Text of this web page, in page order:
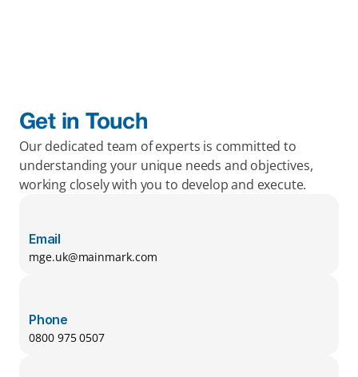
Get in Touch
Our dedicated team of experts is committed to
understanding your unique needs and objectives,
working closely with you to develop and execute.
Email
mge.uk@mainmark.com
Phone
0800 975 0507